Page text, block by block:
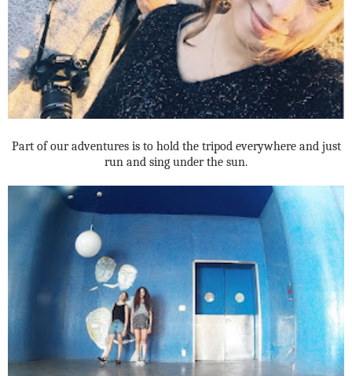
Part of our adventures is to hold the tripod everywhere and just
run and sing under the sun.